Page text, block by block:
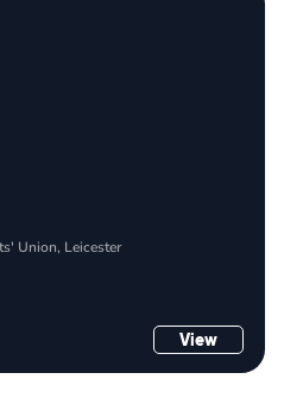
Union, Leicester
View